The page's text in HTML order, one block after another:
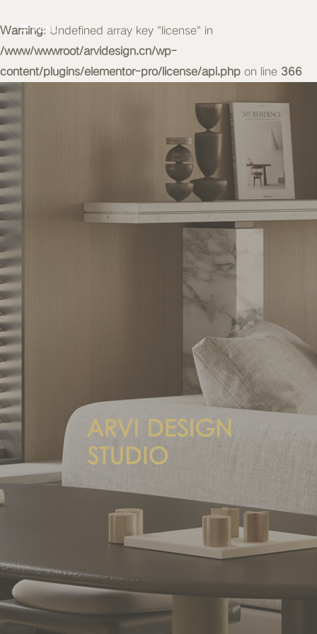
Warning: Undefined array key "license" in
/www/wwwroot/arvidesign.cn/wp-
content/plugins/elementor-pro/license/api.php on line 366
MENU